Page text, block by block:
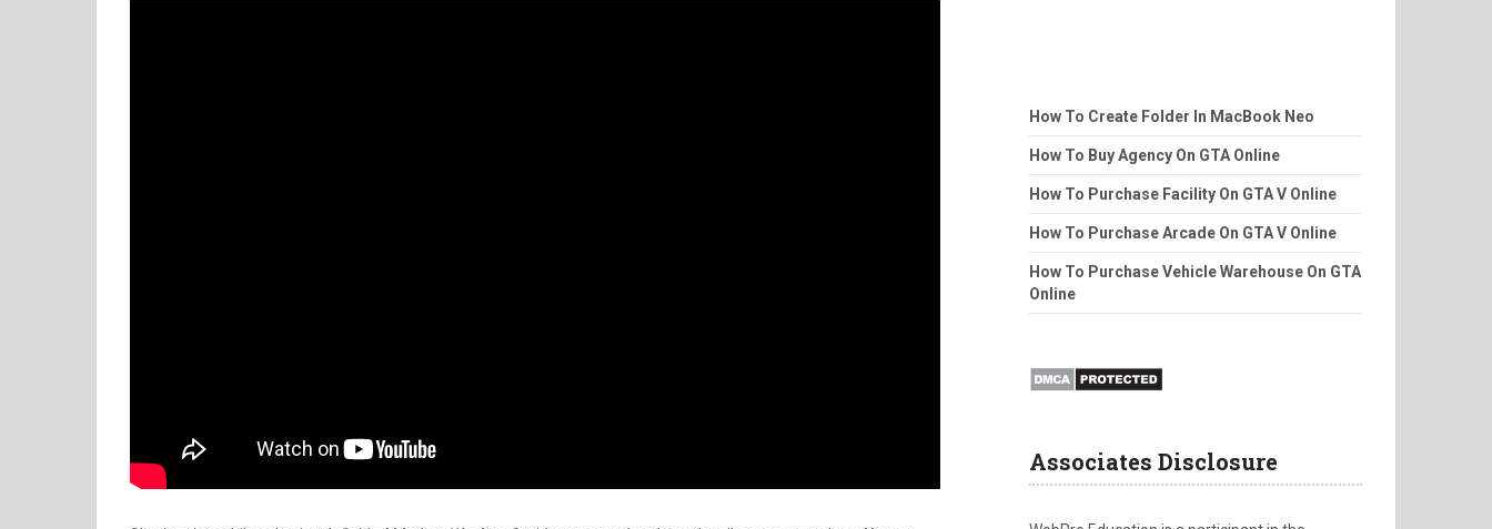
How To Create Folder In MacBook Neo
How To Buy Agency On GTA Online
How To Purchase Facility On GTA V Online
How To Purchase Arcade On GTA V Online
How To Purchase Vehicle Warehouse On GTA
Online
Associates Disclosure